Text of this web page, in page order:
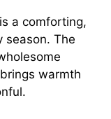
a comforting,
season. The
warmth